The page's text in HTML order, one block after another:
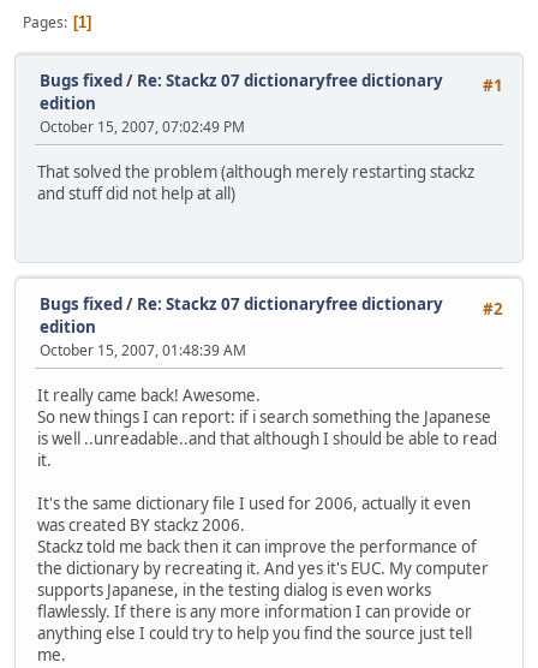
Pages 1
#1
Bugs fixed/ Re: Stackz 07 dictionaryfree dictionary
edition
October 15, 2007, 07:02:49 PM
That solved the problem (although merely restarting stackz
and stuff did not help at all)
#2
Bugs fixed/ Re: Stackz 07 dictionaryfree dictionary
edition
October 15, 2007, 01:48:39 AM
It really came back! Awesome.
So new things I can report: if i search something the Japanese
is well ..unreadable..and that although I should be able to read
it.
It's the same dictionary file I used for 2006, actually it even
was created BY stackz 2006.
Stackz told me back then it can improve the performance of
the dictionary by recreating it. And yes it's EUC. My computer
supports Japanese, in the testing dialog is even works
flawlessly. If there is any more information I can provide or
anything else I could try to help you find the source just tell
me.